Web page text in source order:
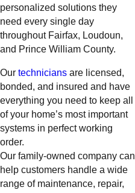
personalized solutions they
need every single day
throughout Fairfax, Loudoun,
and Prince William County.
Our technicians are licensed,
bonded, and insured and have
everything you need to keep all
of your home’s most important
systems in perfect working
order.
Our family-owned company can
help customers handle a wide
range of maintenance, repair,